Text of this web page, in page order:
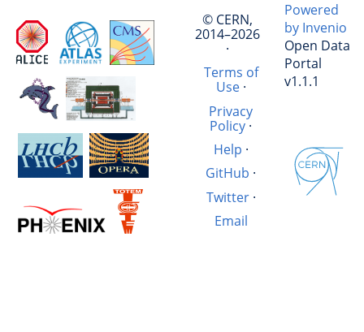
© CERN,
2014–2026
·
Terms of
Use·
Privacy
Policy·
Help ·
GitHub ·
Twitter·
Email
Powered
by Invenio
Open Data
Portal
v1.1.1